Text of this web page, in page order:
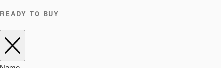
READY TO BUY